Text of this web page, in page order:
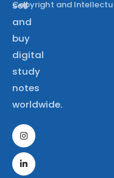
sell
and
buy
digital
study
notes
worldwide.
Copyright and